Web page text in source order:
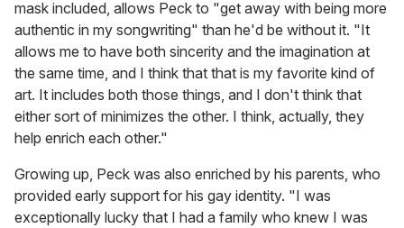
mask included, allows Peck to "get away with being more
authentic in my songwriting" than he'd be without it. "It
allows me to have both sincerity and the imagination at
the same time, and I think that that is my favorite kind of
art. It includes both those things, and I don't think that
either sort of minimizes the other. I think, actually, they
help enrich each other."
Growing up, Peck was also enriched by his parents, who
provided early support for his gay identity. "I was
exceptionally lucky that I had a family who knew I was